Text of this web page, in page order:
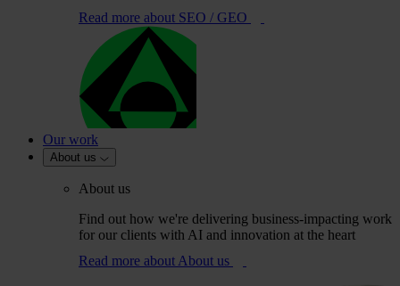
Read more about SEO / GEO
Our work
About us
About us
Find out how we're delivering business-impacting work
for our clients with AI and innovation at the heart
Read more about About us